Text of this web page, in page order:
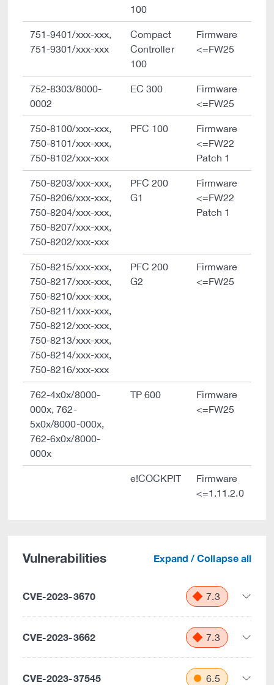
100
751-9401/xxx-xxx,
751-9301/xxx-xxx
Compact
Controller
100
Firmware
<=FW25
752-8303/8000-
0002
EC 300
Firmware
<=FW25
750-8100/xxx-xxx,
750-8101/xxx-xxx,
750-8102/xxx-xxx
PFC 100
Firmware
<=FW22
Patch 1
750-8203/xxx-xxx,
750-8206/xxx-xxx,
750-8204/xxx-xxx,
750-8207/xxx-xxx,
750-8202/xxx-xxx
PFC 200
G1
Firmware
<=FW22
Patch 1
750-8215/xxx-xxx,
750-8217/xxx-xxx,
750-8210/xxx-xxx,
750-8211/xxx-xxx,
750-8212/xxx-xxx,
750-8213/xxx-xxx,
750-8214/xxx-xxx,
750-8216/xxx-xxx
PFC 200
G2
Firmware
<=FW25
762-4x0x/8000-
000x, 762-
5x0x/8000-000x,
762-6x0x/8000-
000x
TP 600
Firmware
<=FW25
e!COCKPIT
Firmware
<=1.11.2.0
Vulnerabilities Expand / Collapse all
CVE-2023-3670 7.3
CVE-2023-3662 7.3
CVE-2023-37545 6.5